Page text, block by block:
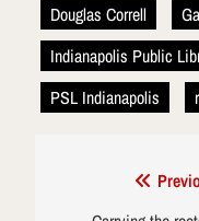
Douglas Correll
Indianapolis Public
PSL Indianapolis